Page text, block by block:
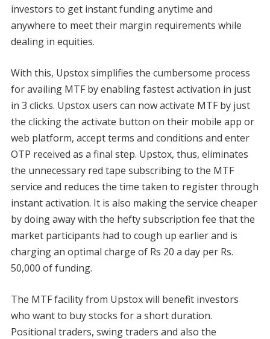
investors to get instant funding anytime and
anywhere to meet their margin requirements while
dealing in equities.
With this, Upstox simplifies the cumbersome process
for availing MTF by enabling fastest activation in just
in 3 clicks. Upstox users can now activate MTF by just
the clicking the activate button on their mobile app or
web platform, accept terms and conditions and enter
OTP received as a final step. Upstox, thus, eliminates
the unnecessary red tape subscribing to the MTF
service and reduces the time taken to register through
instant activation. It is also making the service cheaper
by doing away with the hefty subscription fee that the
market participants had to cough up earlier and is
charging an optimal charge of Rs 20 a day per Rs.
50,000 of funding.
The MTF facility from Upstox will benefit investors
who want to buy stocks for a short duration.
Positional traders, swing traders and also the